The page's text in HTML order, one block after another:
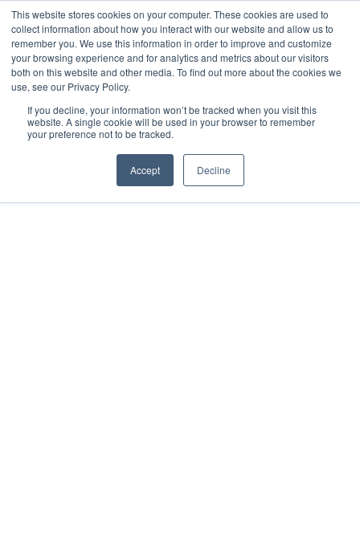
This website stores cookies on your computer. These cookies are used to
collect information about how you interact with our website and allow us to
remember you. We use this information in order to improve and customize
your browsing experience and for analytics and metrics about our visitors
both on this website and other media. To find out more about the cookies we
use, see our Privacy Policy.
If you decline, your information won’t be tracked when you visit this
website. A single cookie will be used in your browser to remember
your preference not to be tracked.
Accept Decline